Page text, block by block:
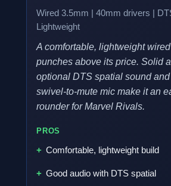
Wired 3.5mm | 40mm drivers |
Lightweight
A comfortable, lightweight
punches above its price. Solid
optional DTS spatial sound
swivel-to-mute mic make it an
rounder for Marvel Rivals.
PROS
Comfortable, lightweight build
Good audio with DTS spatial